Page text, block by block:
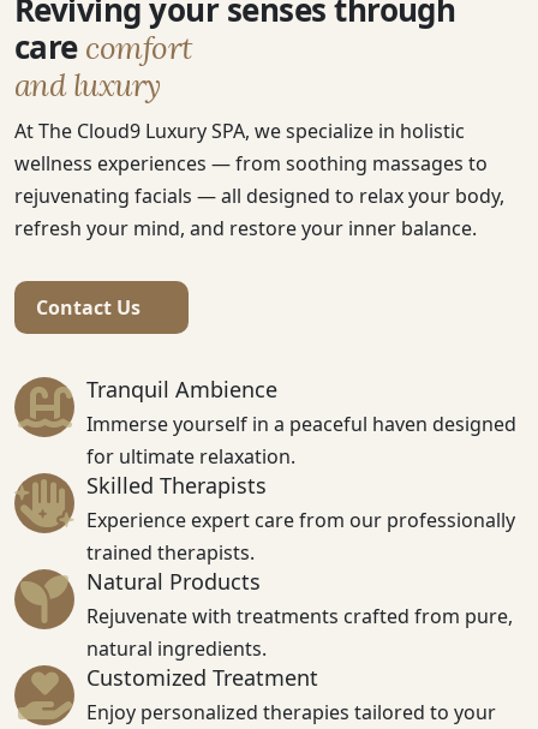
Reviving your senses through
care comfort
and luxury
At The Cloud9 Luxury SPA, we specialize in holistic
wellness experiences — from soothing massages to
rejuvenating facials — all designed to relax your body,
refresh your mind, and restore your inner balance.
Contact Us
Tranquil Ambience
Immerse yourself in a peaceful haven designed
for ultimate relaxation.
Skilled Therapists
Experience expert care from our professionally
trained therapists.
Natural Products
Rejuvenate with treatments crafted from pure,
natural ingredients.
Customized Treatment
Enjoy personalized therapies tailored to your